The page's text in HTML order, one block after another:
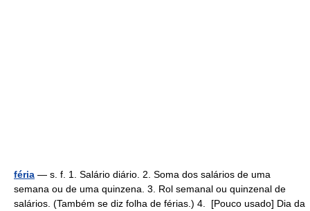
féria — s. f. 1. Salário diário. 2. Soma dos salários de uma
semana ou de uma quinzena. 3. Rol semanal ou quinzenal de
salários. (Também se diz folha de férias.) 4. [Pouco usado] Dia da